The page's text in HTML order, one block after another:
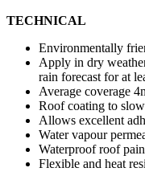
TECHNICAL
Environmentally
Apply in dry
rain forecast for at
Average coverage
Roof coating to
Allows excellent
Water vapour
Waterproof roof
Flexible and heat